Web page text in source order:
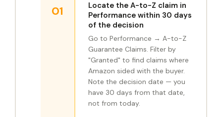
01
Locate the A-to-Z claim in
Performance within 30 days
of the decision
Go to Performance → A-to-Z
Guarantee Claims. Filter by
"Granted" to find claims where
Amazon sided with the buyer.
Note the decision date — you
have 30 days from that date,
not from today.